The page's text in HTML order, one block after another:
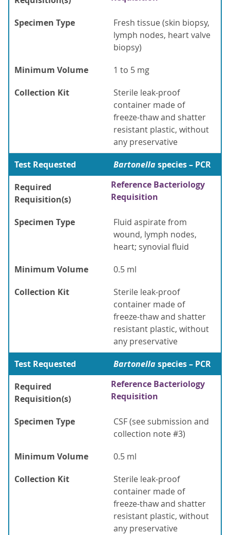
Specimen Type
Fresh tissue (skin biopsy,
lymph nodes, heart valve
biopsy)
Minimum Volume
1 to 5 mg
Collection Kit
Sterile leak-proof
container made of
freeze-thaw and shatter
resistant plastic, without
any preservative
Test Requested
Bartonellaspecies – PCR
Required
Requisition(s)
Reference Bacteriology
Requisition
Specimen Type
Fluid aspirate from
wound, lymph nodes,
heart; synovial fluid
Minimum Volume
0.5 ml
Collection Kit
Sterile leak-proof
container made of
freeze-thaw and shatter
resistant plastic, without
any preservative
Test Requested
Bartonellaspecies – PCR
Required
Requisition(s)
Reference Bacteriology
Requisition
Specimen Type
CSF (see submission and
collection note #3)
Minimum Volume
0.5 ml
Collection Kit
Sterile leak-proof
container made of
freeze-thaw and shatter
resistant plastic, without
any preservative